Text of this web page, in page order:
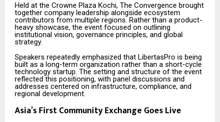
Held at the Crowne Plaza Kochi, The Convergence brought
together company leadership alongside ecosystem
contributors from multiple regions. Rather than a product-
heavy showcase, the event focused on outlining
institutional vision, governance principles, and global
strategy.
Speakers repeatedly emphasized that LibertasPro is being
built as a long-term organization rather than a short-cycle
technology startup. The setting and structure of the event
reflected this positioning, with panel discussions and
addresses centered on infrastructure, compliance, and
regional development.
Asia’s First Community Exchange Goes Live